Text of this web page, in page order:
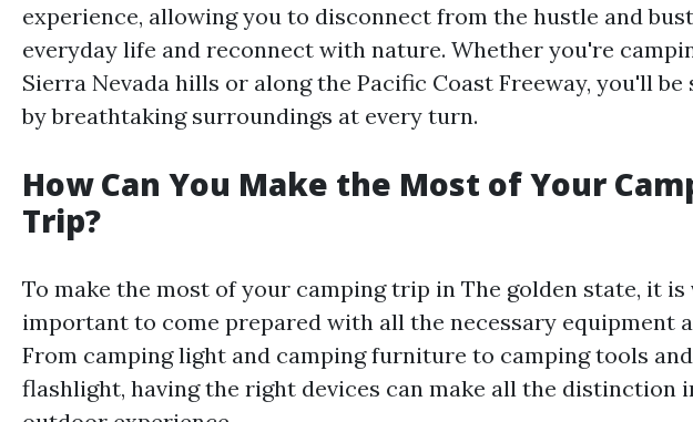
experience, allowing you to disconnect from the hustle and
everyday life and reconnect with nature. Whether you're
Sierra Nevada hills or along the Pacific Coast Freeway, you'll be
by breathtaking surroundings at every turn.
How Can You Make the Most of Your
Trip?
To make the most of your camping trip in The golden state, it is
important to come prepared with all the necessary equipment
From camping light and camping furniture to camping tools
flashlight, having the right devices can make all the distinction